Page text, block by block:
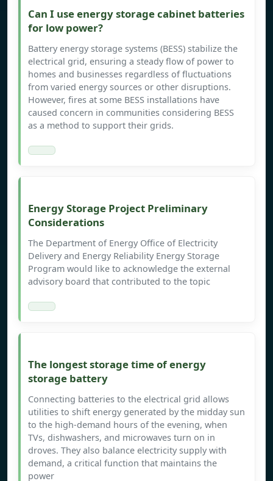
Can I use energy storage cabinet batteries
for low power?
Battery energy storage systems (BESS) stabilize the
electrical grid, ensuring a steady flow of power to
homes and businesses regardless of fluctuations
from varied energy sources or other disruptions.
However, fires at some BESS installations have
caused concern in communities considering BESS
as a method to support their grids.
Energy Storage Project Preliminary
Considerations
The Department of Energy Office of Electricity
Delivery and Energy Reliability Energy Storage
Program would like to acknowledge the external
advisory board that contributed to the topic
The longest storage time of energy
storage battery
Connecting batteries to the electrical grid allows
utilities to shift energy generated by the midday sun
to the high-demand hours of the evening, when
TVs, dishwashers, and microwaves turn on in
droves. They also balance electricity supply with
demand, a critical function that maintains the
power